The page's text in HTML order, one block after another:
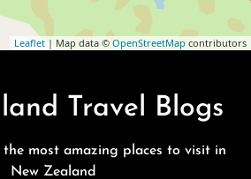
Leaflet | Map data © OpenStreetMap contributors
Travel Blogs
the most amazing places to visit in
New Zealand